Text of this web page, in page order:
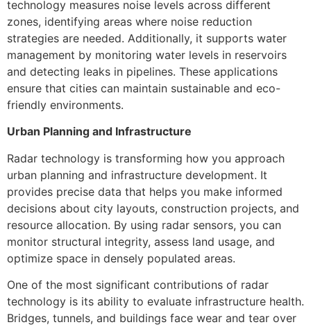
technology measures noise levels across different
zones, identifying areas where noise reduction
strategies are needed. Additionally, it supports water
management by monitoring water levels in reservoirs
and detecting leaks in pipelines. These applications
ensure that cities can maintain sustainable and eco-
friendly environments.
Urban Planning and Infrastructure
Radar technology is transforming how you approach
urban planning and infrastructure development. It
provides precise data that helps you make informed
decisions about city layouts, construction projects, and
resource allocation. By using radar sensors, you can
monitor structural integrity, assess land usage, and
optimize space in densely populated areas.
One of the most significant contributions of radar
technology is its ability to evaluate infrastructure health.
Bridges, tunnels, and buildings face wear and tear over